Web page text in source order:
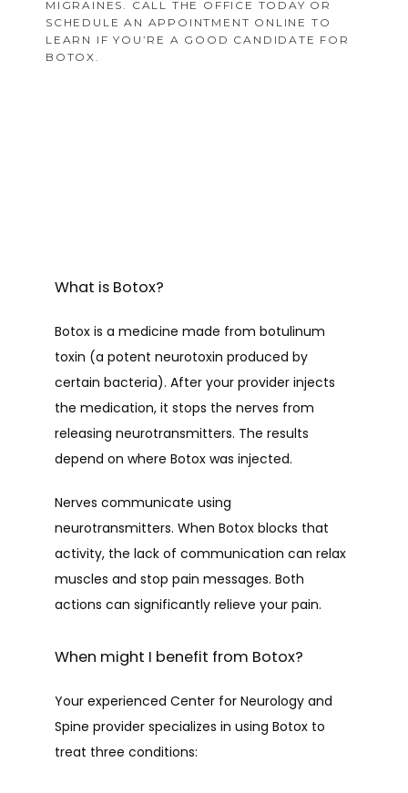
MIGRAINES. CALL THE OFFICE TODAY OR
SCHEDULE AN APPOINTMENT ONLINE TO
LEARN IF YOU’RE A GOOD CANDIDATE FOR
BOTOX.
What is Botox?
Botox is a medicine made from botulinum
toxin (a potent neurotoxin produced by
certain bacteria). After your provider injects
the medication, it stops the nerves from
releasing neurotransmitters. The results
depend on where Botox was injected.
Nerves communicate using
neurotransmitters. When Botox blocks that
activity, the lack of communication can relax
muscles and stop pain messages. Both
actions can significantly relieve your pain.
When might I benefit from Botox?
Your experienced Center for Neurology and
Spine provider specializes in using Botox to
treat three conditions: